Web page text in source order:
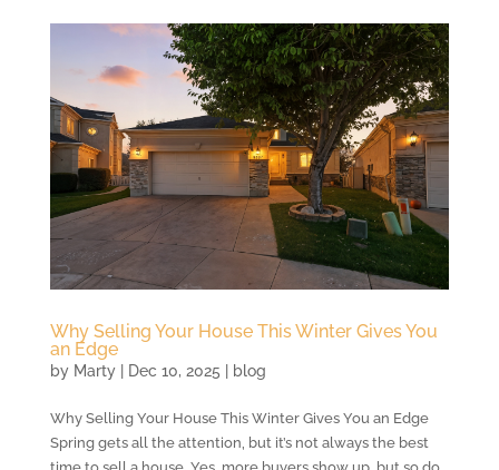
Why Selling Your House This Winter Gives You
an Edge
by Marty| Dec 10, 2025 blog
Why Selling Your House This Winter Gives You an Edge
Spring gets all the attention, but it’s not always the best